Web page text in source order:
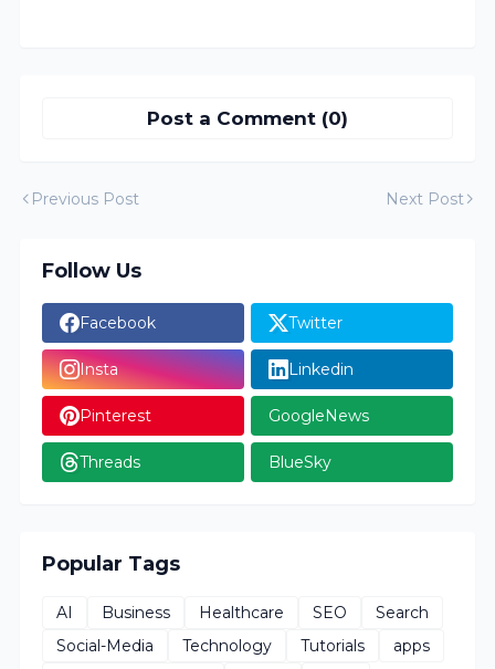
Post a Comment (0)
Previous Post Next Post
Follow Us
Facebook Twitter
Insta Linkedin
Pinterest GoogleNews
Threads BlueSky
Popular Tags
AI Business Healthcare SEO
Search
Social-Media
Technology Tutorials
apps